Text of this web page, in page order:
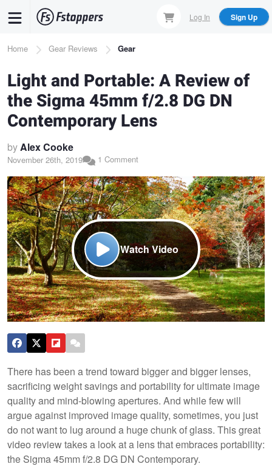
content
Log In Sign Up
Breadcrumb
Home Gear Reviews Gear
Light and Portable: A Review of
the Sigma 45mm f/2.8 DG DN
Contemporary Lens
byAlex Cooke
November 26th, 2019 1 Comment
Watch Video
There has been a trend toward bigger and bigger lenses,
sacrificing weight savings and portability for ultimate image
quality and mind-blowing apertures. And while few will
argue against improved image quality, sometimes, you just
do not want to lug around a huge chunk of glass. This great
video review takes a look at a lens that embraces portability:
the Sigma 45mm f/2.8 DG DN Contemporary.